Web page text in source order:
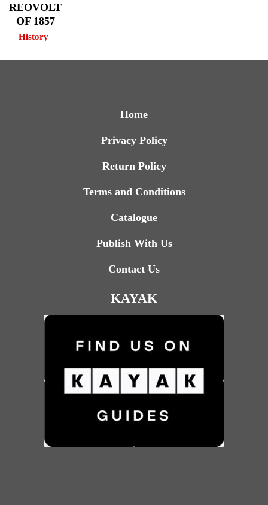
REOVOLT
OF 1857
History
Home
Privacy Policy
Return Policy
Terms and Conditions
Catalogue
Publish With Us
Contact Us
KAYAK